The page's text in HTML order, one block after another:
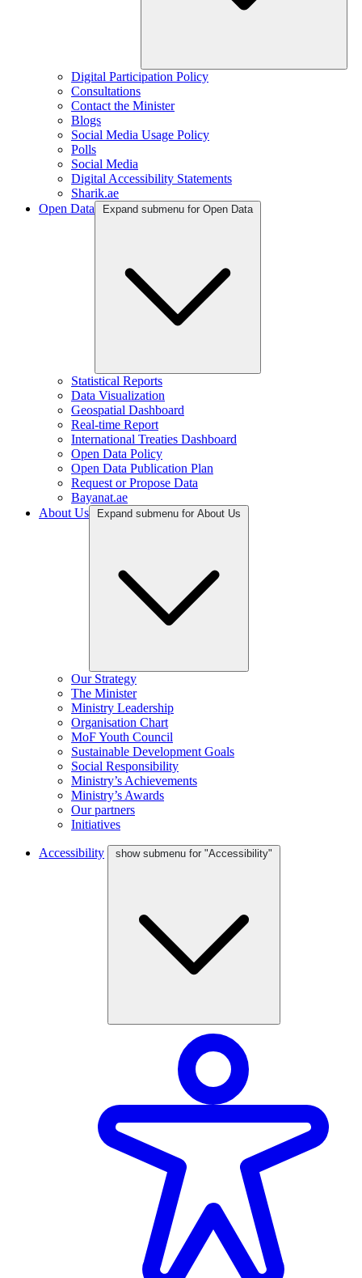
Digital Participation Policy
Consultations
Contact the Minister
Blogs
Social Media Usage Policy
Polls
Social Media
Digital Accessibility Statements
Sharik.ae
Open Data
Expand submenu for Open Data
Statistical Reports
Data Visualization
Geospatial Dashboard
Real-time Report
International Treaties Dashboard
Open Data Policy
Open Data Publication Plan
Request or Propose Data
Bayanat.ae
About Us
Expand submenu for About Us
Our Strategy
The Minister
Ministry Leadership
Organisation Chart
MoF Youth Council
Sustainable Development Goals
Social Responsibility
Ministry’s Achievements
Ministry’s Awards
Our partners
Initiatives
Accessibility show submenu for "Accessibility"